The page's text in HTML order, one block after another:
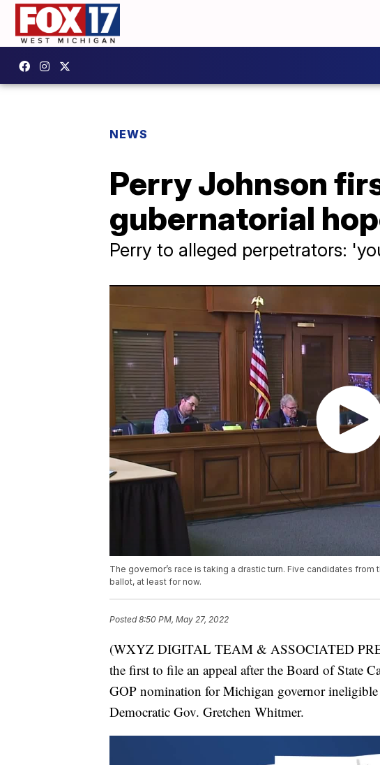
NEWS
Perry Johnson
gubernatorial
Perry to alleged perpetrators:
The governor’s race is taking a drastic turn. Five candidates
ballot, at least for now.
Posted8:50 PM, May 27, 2022
(WXYZ DIGITAL TEAM & ASSOCIATED
the first to file an appeal after the Board of State
GOP nomination for Michigan governor
Democratic Gov. Gretchen Whitmer.